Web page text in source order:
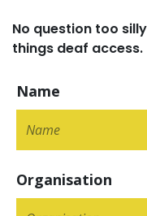
No question too
things deaf access.
Name
Organisation